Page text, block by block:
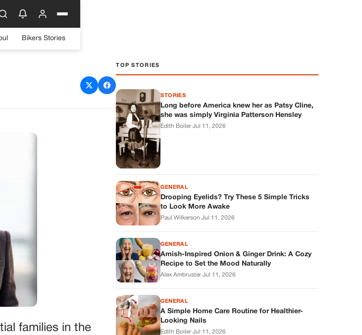
Bikers Stories
families in the
TOP STORIES
STORIES
Long before America knew her as Patsy Cline,
she was simply Virginia Patterson Hensley
Edith Boiler·Jul 11, 2026
GENERAL
Drooping Eyelids? Try These 5 Simple Tricks
to Look More Awake
Paul Wilkerson·Jul 11, 2026
GENERAL
Amish-Inspired Onion & Ginger Drink: A Cozy
Recipe to Set the Mood Naturally
Alex Ambruster·Jul 11, 2026
GENERAL
A Simple Home Care Routine for Healthier-
Looking Nails
Edith Boiler·Jul 11, 2026